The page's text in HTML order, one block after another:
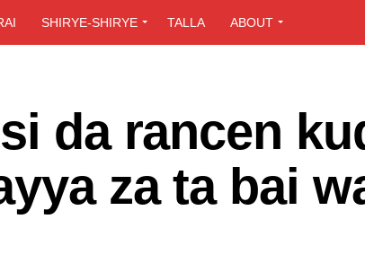
SHIRYE-SHIRYE TALLA ABOUT
da rancen
za ta bai